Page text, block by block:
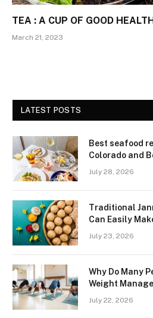
TEA : A CUP OF GOOD
March 21, 2023
LATEST POSTS
Best seafood
Colorado and
July 28, 2026
Traditional
Can Easily
July 23, 2026
Why Do Many
Weight
July 22, 2026